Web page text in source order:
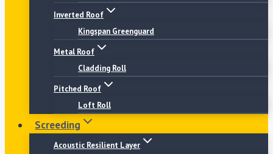
Inverted Roof
Kingspan Greenguard
Metal Roof
Cladding Roll
Pitched Roof
Loft Roll
Screeding
Acoustic Resilient Layer